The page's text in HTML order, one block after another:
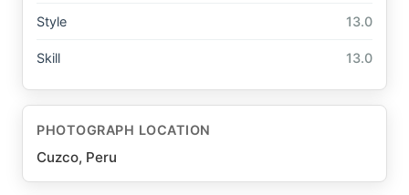
Style 13.0
Skill 13.0
PHOTOGRAPH LOCATION
Cuzco, Peru